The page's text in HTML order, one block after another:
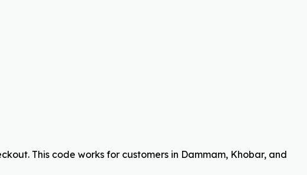
This code works for customers in Dammam, Khobar, and